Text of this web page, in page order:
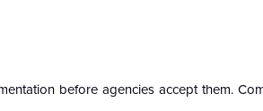
before agencies accept them.